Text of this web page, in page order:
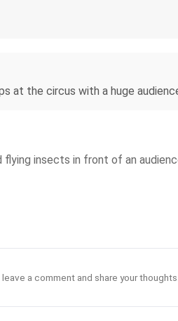
at the circus with a huge
insects in front of an
a comment and share your